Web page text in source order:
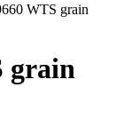
WTS grain
grain